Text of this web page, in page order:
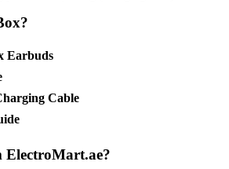
Earbuds
Cable